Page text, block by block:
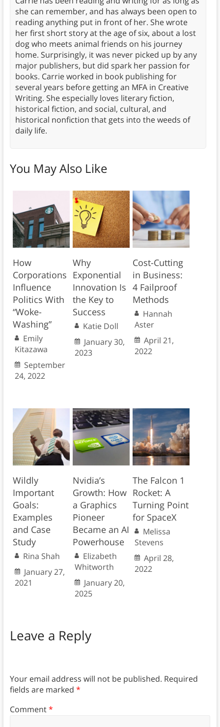
she can remember, and has always been open to
reading anything put in front of her. She wrote
her first short story at the age of six, about a lost
dog who meets animal friends on his journey
home. Surprisingly, it was never picked up by any
major publishers, but did spark her passion for
books. Carrie worked in book publishing for
several years before getting an MFA in Creative
Writing. She especially loves literary fiction,
historical fiction, and social, cultural, and
historical nonfiction that gets into the weeds of
daily life.
You May Also Like
How
Corporations
Influence
Politics With
“Woke-
Washing”
Emily
Kitazawa
September
24, 2022
Why
Exponential
Innovation Is
the Key to
Success
Katie Doll
January 30,
2023
Cost-Cutting
in Business:
4 Failproof
Methods
Hannah
Aster
April 21,
2022
Wildly
Important
Goals:
Examples
and Case
Study
Rina Shah
January 27,
2021
Nvidia’s
Growth: How
a Graphics
Pioneer
Became an AI
Powerhouse
Elizabeth
Whitworth
January 20,
2025
The Falcon 1
Rocket: A
Turning Point
for SpaceX
Melissa
Stevens
April 28,
2022
Leave a Reply
Your email address will not be published. Required
fields are marked *
Comment*